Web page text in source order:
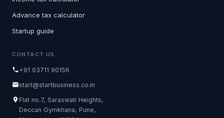
Advance tax calculator
Startup guide
CONTACT US
+91 93711 90156
start@startbusiness.co.in
Flat no.7, Saraswati Heights,
Deccan Gymkhana, Pune,